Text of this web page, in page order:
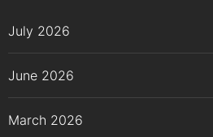
July 2026
June 2026
March 2026